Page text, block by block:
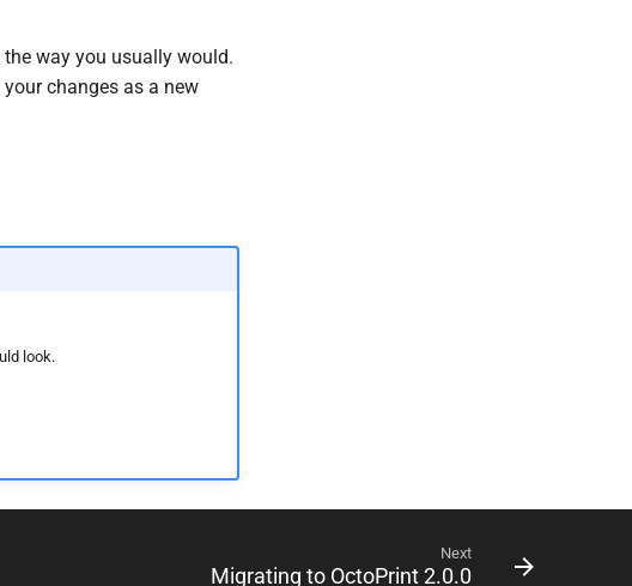
way you usually would.
changes as a new
look.
Next
Migrating to OctoPrint 2.0.0